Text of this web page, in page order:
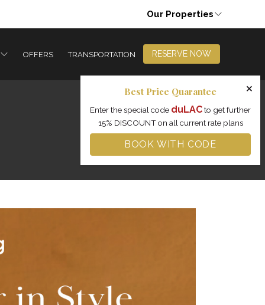
Our Properties
OFFERS TRANSPORTATION RESERVE NOW
×
Best Price Quarantee
Enter the special code duLACto get further
15% DISCOUNT on all current rate plans
BOOK WITH CODE